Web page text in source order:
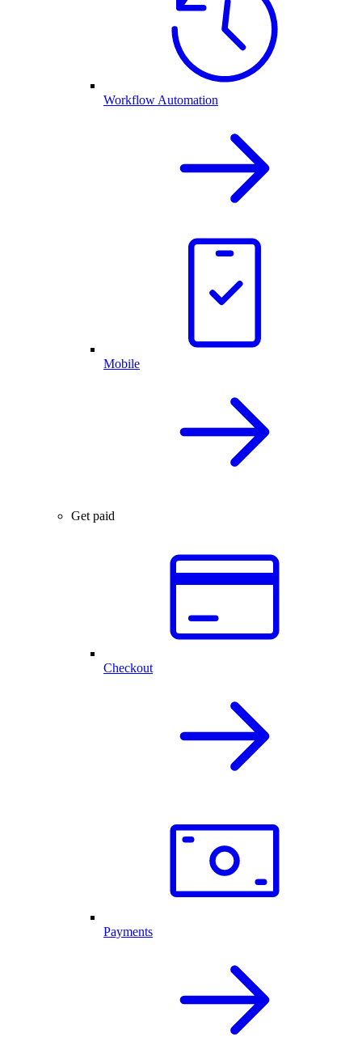
Workflow Automation
Mobile
Get paid
Checkout
Payments